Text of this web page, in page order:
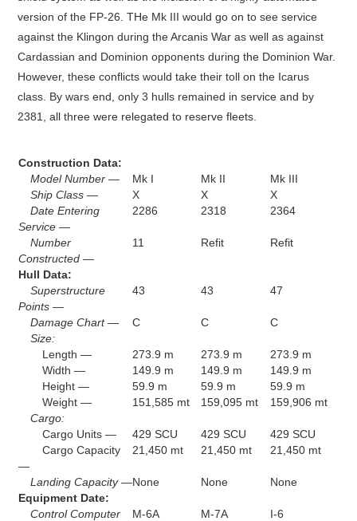
version of the FP-26. THe Mk III would go on to see service
against the Klingon during the Arcanis War as well as against
Cardassian and Dominion opponents during the Dominion War.
However, these conflicts would take their toll on the Icarus
class. By wars end, only 3 hulls remained in service and by
2381, all three were relegated to reserve fleets.
Construction Data:
Model Number —
Mk I Mk II
Mk III
Ship Class —
X X
X
Date Entering
Service —
2286 2318 2364
Number
Constructed —
11 Refit Refit
Hull Data:
Superstructure
Points —
43 43 47
Damage Chart — C C
C
Size:
Length —
273.9 m 273.9 m
273.9 m
Width —
149.9 m 149.9 m
149.9 m
Height —
59.9 m 59.9 m
59.9 m
Weight —
151,585 mt 159,095 mt
159,906 mt
Cargo:
Cargo Units —
429 SCU 429 SCU
429 SCU
Cargo Capacity
—
21,450 mt 21,450 mt 21,450 mt
Landing Capacity —None None
None
Equipment Date:
Control Computer
M-6A M-7A I-6